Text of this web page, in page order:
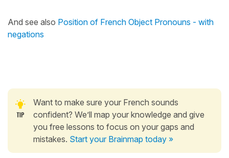
And see also Position of French Object Pronouns - with
negations
Want to make sure your French sounds
confident? We’ll map your knowledge and give
you free lessons to focus on your gaps and
mistakes. Start your Brainmap today »